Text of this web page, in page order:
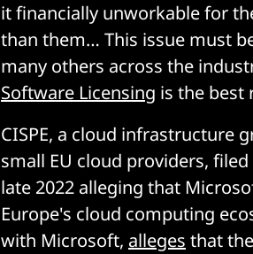
it financially unworkable for
than them… This issue must
many others across the
Software Licensing is the best
CISPE, a cloud infrastructure
small EU cloud providers, filed
late 2022 alleging that
Europe's cloud computing
with Microsoft, alleges that